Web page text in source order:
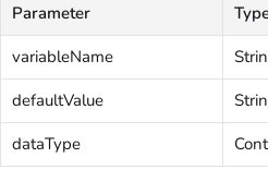
Parameter
variableName
defaultValue
dataType